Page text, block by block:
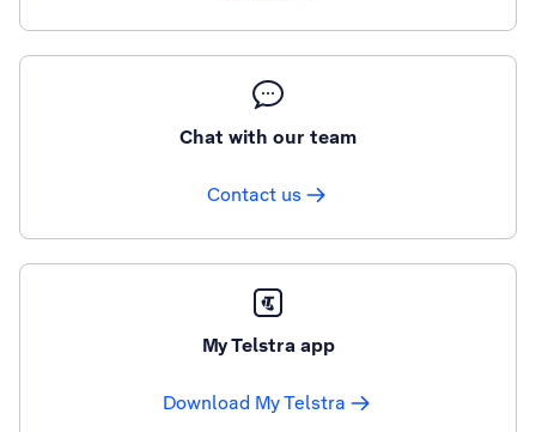
Chat with our team
Contact us
My Telstra app
Download My Telstra